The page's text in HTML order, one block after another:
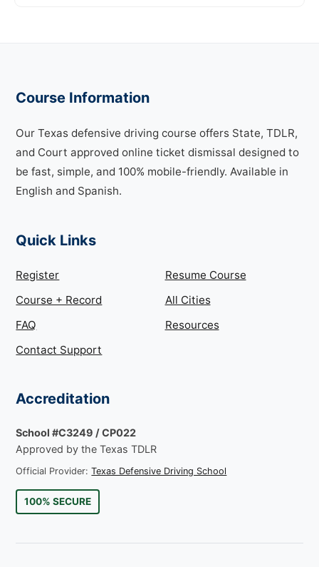
Course Information
Our Texas defensive driving course offers State, TDLR,
and Court approved online ticket dismissal designed to
be fast, simple, and 100% mobile-friendly. Available in
English and Spanish.
Quick Links
Register
Resume Course
Course + Record
All Cities
FAQ
Resources
Contact Support
Accreditation
School #C3249 / CP022
Approved by the Texas TDLR
Official Provider:Texas Defensive Driving School
100% SECURE